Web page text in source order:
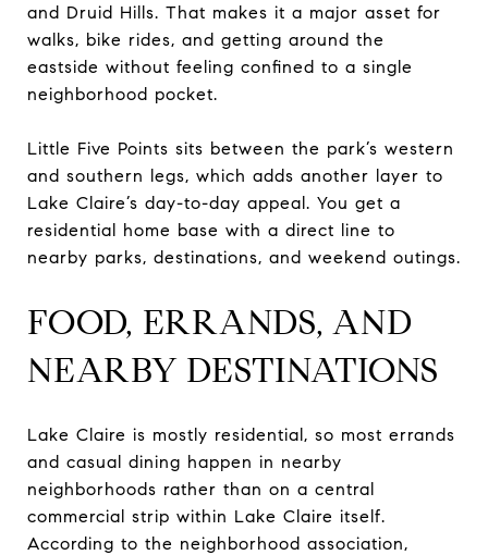
and Druid Hills. That makes it a major asset for
walks, bike rides, and getting around the
eastside without feeling confined to a single
neighborhood pocket.
Little Five Points sits between the park’s western
and southern legs, which adds another layer to
Lake Claire’s day-to-day appeal. You get a
residential home base with a direct line to
nearby parks, destinations, and weekend outings.
FOOD, ERRANDS, AND
NEARBY DESTINATIONS
Lake Claire is mostly residential, so most errands
and casual dining happen in nearby
neighborhoods rather than on a central
commercial strip within Lake Claire itself.
According to the neighborhood association,